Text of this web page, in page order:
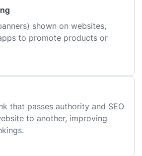
shown on websites,
to promote products or
that passes authority and SEO
to another, improving